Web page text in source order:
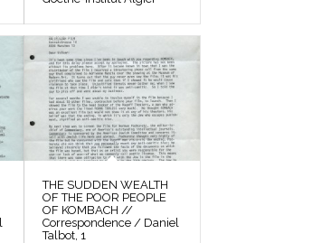
THE SUDDEN WEALTH
OF THE POOR PEOPLE
OF KOMBACH //
Correspondence / Daniel
Talbot, 1